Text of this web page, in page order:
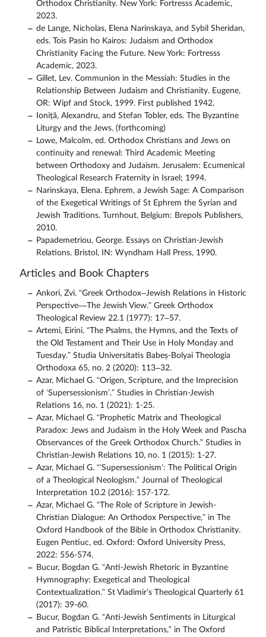
Orthodox Christianity. New York: Fortresss Academic,
2023.
de Lange, Nicholas, Elena Narinskaya, and Sybil Sheridan,
eds. Tois Pasin ho Kairos: Judaism and Orthodox
Christianity Facing the Future. New York: Fortresss
Academic, 2023.
Gillet, Lev. Communion in the Messiah: Studies in the
Relationship Between Judaism and Christianity. Eugene,
OR: Wipf and Stock, 1999. First published 1942.
Ioniță, Alexandru, and Stefan Tobler, eds. The Byzantine
Liturgy and the Jews. (forthcoming)
Lowe, Malcolm, ed. Orthodox Christians and Jews on
continuity and renewal: Third Academic Meeting
between Orthodoxy and Judaism. Jerusalem: Ecumenical
Theological Research Fraternity in Israel; 1994.
Narinskaya, Elena. Ephrem, a Jewish Sage: A Comparison
of the Exegetical Writings of St Ephrem the Syrian and
Jewish Traditions. Turnhout, Belgium: Brepols Publishers,
2010.
Papademetriou, George. Essays on Christian-Jewish
Relations. Bristol, IN: Wyndham Hall Press, 1990.
Articles and Book Chapters
Ankori, Zvi. “Greek Orthodox–Jewish Relations in Historic
Perspective—The Jewish View.” Greek Orthodox
Theological Review 22.1 (1977): 17–57.
Artemi, Eirini. “The Psalms, the Hymns, and the Texts of
the Old Testament and Their Use in Holy Monday and
Tuesday.” Studia Universitatis Babeș-Bolyai Theologia
Orthodoxa 65, no. 2 (2020): 113–32.
Azar, Michael G. “Origen, Scripture, and the Imprecision
of ‘Supersessionism’.” Studies in Christian-Jewish
Relations 16, no. 1 (2021): 1-25.
Azar, Michael G. “Prophetic Matrix and Theological
Paradox: Jews and Judaism in the Holy Week and Pascha
Observances of the Greek Orthodox Church.” Studies in
Christian-Jewish Relations 10, no. 1 (2015): 1-27.
Azar, Michael G. “‘Supersessionism’: The Political Origin
of a Theological Neologism.” Journal of Theological
Interpretation 10.2 (2016): 157-172.
Azar, Michael G. “The Role of Scripture in Jewish-
Christian Dialogue: An Orthodox Perspective,” in The
Oxford Handbook of the Bible in Orthodox Christianity.
Eugen Pentiuc, ed. Oxford: Oxford University Press,
2022: 556-574.
Bucur, Bogdan G. “Anti-Jewish Rhetoric in Byzantine
Hymnography: Exegetical and Theological
Contextualization.” St Vladimir’s Theological Quarterly 61
(2017): 39-60.
Bucur, Bogdan G. “Anti-Jewish Sentiments in Liturgical
and Patristic Biblical Interpretations,” in The Oxford